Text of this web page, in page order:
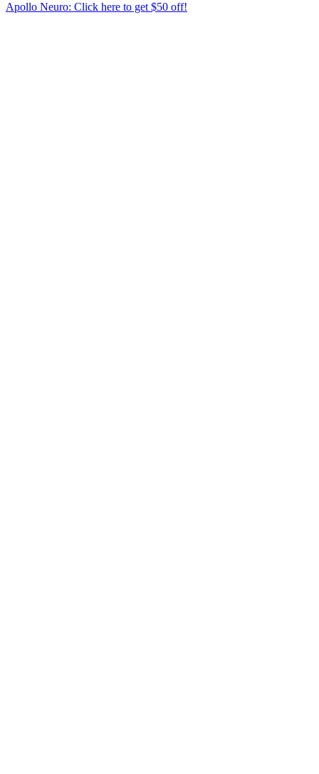
Apollo Neuro: Click here to get $50 off!